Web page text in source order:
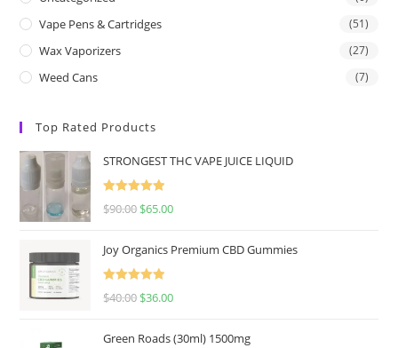
Vape Pens & Cartridges (51)
Wax Vaporizers (27)
Weed Cans (7)
Top Rated Products
STRONGEST THC VAPE JUICE LIQUID
Rated5.00
$90.00 $65.00
Joy Organics Premium CBD Gummies
Rated5.00
$40.00 $36.00
Green Roads (30ml) 1500mg